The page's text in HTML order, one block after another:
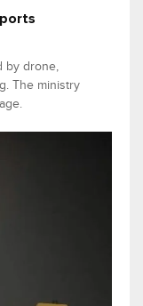
by drone,
The ministry